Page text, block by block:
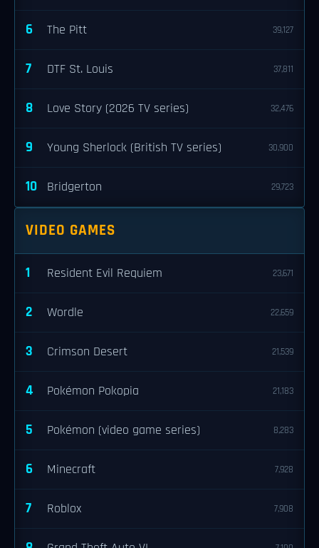
6 The Pitt 39,127
7 DTF St. Louis 37,811
8 Love Story (2026 TV series) 32,476
9 Young Sherlock (British TV series) 30,900
10 Bridgerton 29,723
VIDEO GAMES
1 Resident Evil Requiem 23,671
2 Wordle 22,659
3 Crimson Desert 21,539
4 Pokémon Pokopia 21,183
5 Pokémon (video game series) 8,283
6 Minecraft 7,928
7 Roblox 7,908